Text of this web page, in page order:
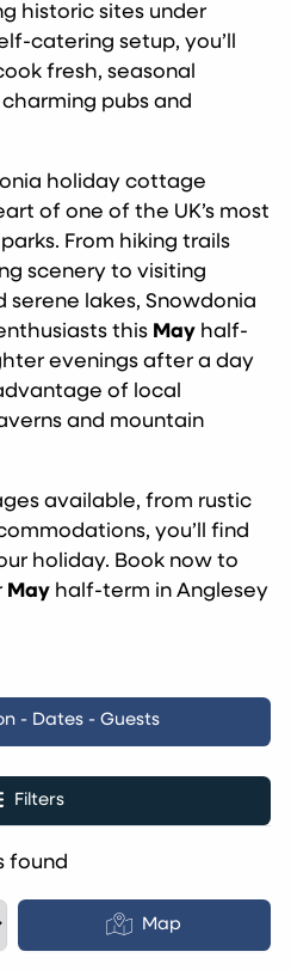
historic sites under
catering setup, you’ll
fresh, seasonal
pubs and
holiday cottage
of one of the UK’s most
From hiking trails
scenery to visiting
lakes, Snowdonia
this May half-
evenings after a day
of local
and mountain
available, from rustic
you’ll find
holiday. Book now to
May half-term in Anglesey
- Dates - Guests
Filters
found
Map